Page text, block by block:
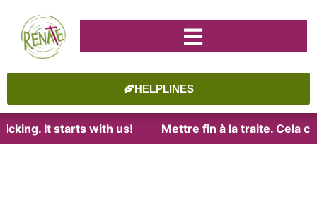
HELPLINES
It starts with us! Mettre fin à la traite. Cela